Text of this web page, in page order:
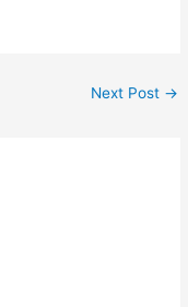
Next Post →